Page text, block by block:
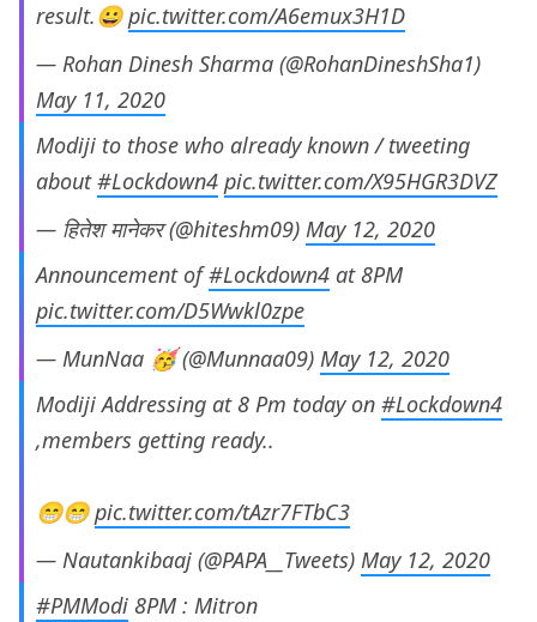
result.😀pic.twitter.com/A6emux3H1D
— Rohan Dinesh Sharma (@RohanDineshSha1)
May 11, 2020
Modiji to those who already known / tweeting
about#Lockdown4 pic.twitter.com/X95HGR3DVZ
— हितेश मानेकर (@hiteshm09) May 12, 2020
Announcement of#Lockdown4 at 8PM
pic.twitter.com/D5Wwkl0zpe
— MunNaa 🥳 (@Munnaa09) May 12, 2020
Modiji Addressing at 8 Pm today on #Lockdown4
,members getting ready..
😁😁pic.twitter.com/tAzr7FTbC3
— Nautankibaaj (@PAPA__Tweets) May 12, 2020
#PMModi 8PM : Mitron